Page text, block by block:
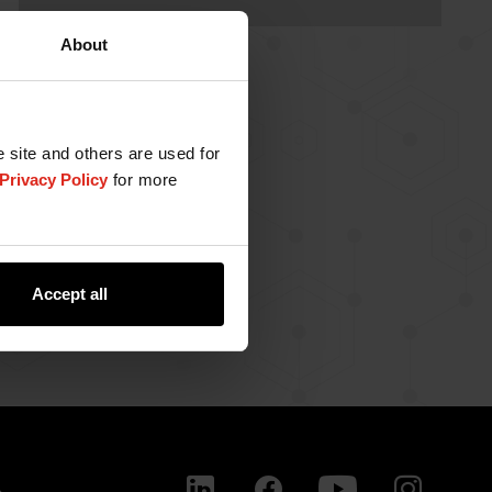
About
site and others are used for
Privacy Policy for more
Accept all